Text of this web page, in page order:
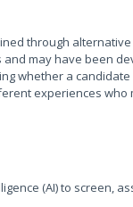
through
may have been
whether a
experiences
(AI) to screen,